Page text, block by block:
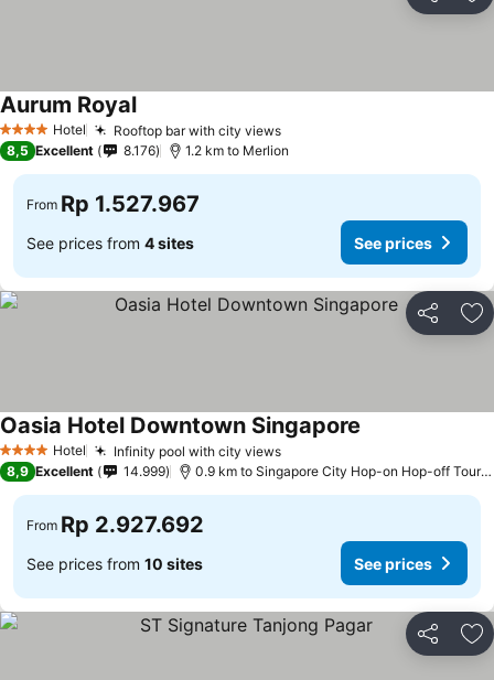
4 Stars Hotel Rooftop bar with city viewsSee prices
Aurum RoyalSee prices
8,5 Excellent 8.176 1.2 km to Merlion
From Rp 1.527.967
See prices from 4 sites See prices
Share
4 Stars Hotel Infinity pool with city viewsSee prices
Oasia Hotel Downtown Singapore
8,9 Excellent 14.999 0.9 km to Singapore City Hop-on Hop-off Tour
From Rp 2.927.692
See prices from 10 sites See prices
Share